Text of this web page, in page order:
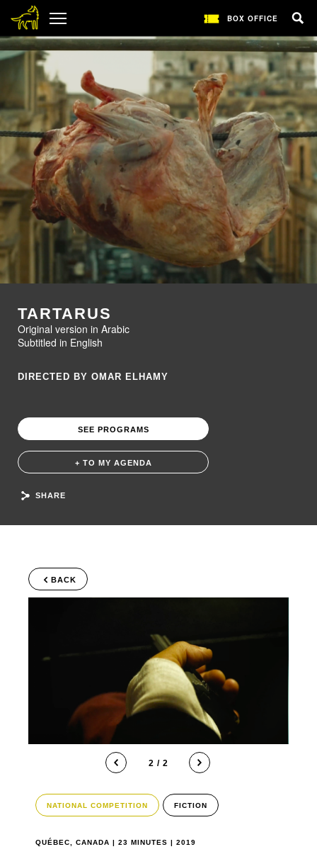
BOX OFFICE
TARTARUS
Original version in Arabic
Subtitled in English
DIRECTED BY OMAR ELHAMY
SEE PROGRAMS
+ TO MY AGENDA
SHARE
BACK
2 / 2
NATIONAL COMPETITION FICTION
QUÉBEC, CANADA | 23 MINUTES | 2019